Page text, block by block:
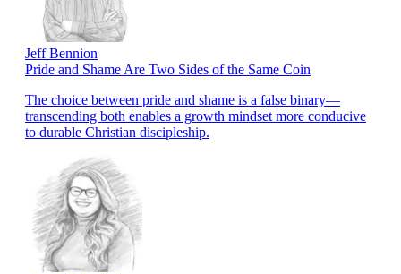
Jeff Bennion
Pride and Shame Are Two Sides of the Same Coin
The choice between pride and shame is a false binary—
transcending both enables a growth mindset more conducive
to durable Christian discipleship.